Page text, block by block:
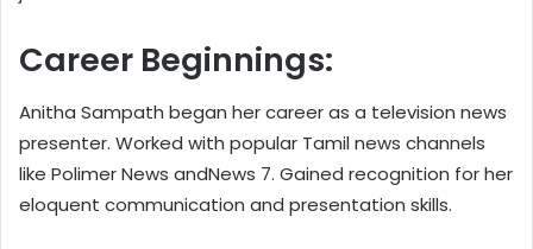
Career Beginnings:
Anitha Sampath began her career as a television news
presenter. Worked with popular Tamil news channels
like Polimer News andNews 7. Gained recognition for her
eloquent communication and presentation skills.